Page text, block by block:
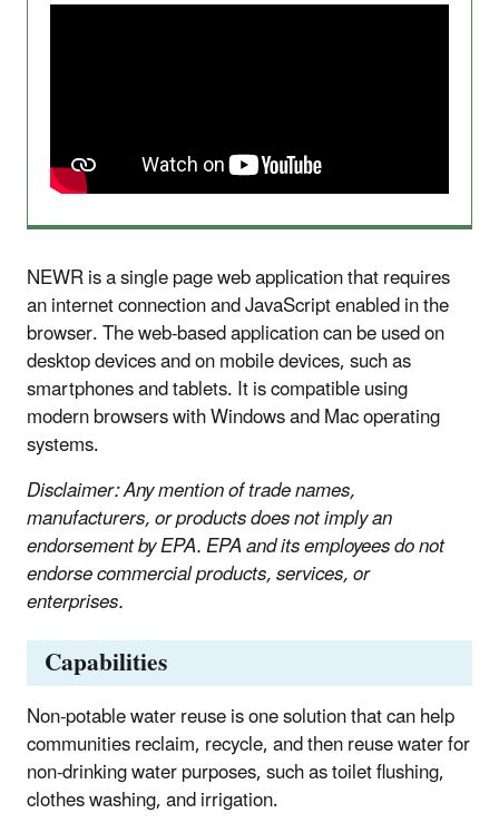
NEWR is a single page web application that requires
an internet connection and JavaScript enabled in the
browser. The web-based application can be used on
desktop devices and on mobile devices, such as
smartphones and tablets. It is compatible using
modern browsers with Windows and Mac operating
systems.
Disclaimer: Any mention of trade names,
manufacturers, or products does not imply an
endorsement by EPA. EPA and its employees do not
endorse commercial products, services, or
enterprises.
Capabilities
Non-potable water reuse is one solution that can help
communities reclaim, recycle, and then reuse water for
non-drinking water purposes, such as toilet flushing,
clothes washing, and irrigation.